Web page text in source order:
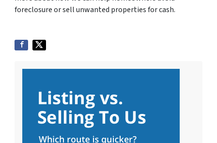
foreclosure or sell unwanted properties for cash.